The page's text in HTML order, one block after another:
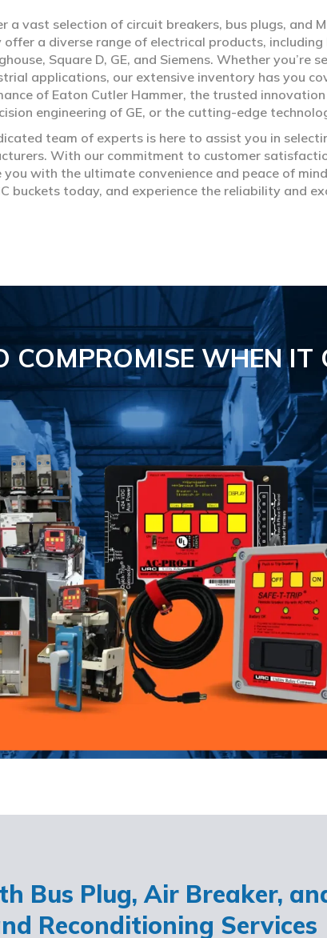
a vast selection of circuit breakers, bus plugs, and
offer a diverse range of electrical products,
Square D, GE, and Siemens. Whether
applications, our extensive inventory has you
of Eaton Cutler Hammer, the trusted
engineering of GE, or the cutting-edge
team of experts is here to assist you in
With our commitment to customer
you with the ultimate convenience and peace of
buckets today, and experience the reliability and
COMPROMISEWHEN IT
Bus Plug, Air Breaker,
Reconditioning Services